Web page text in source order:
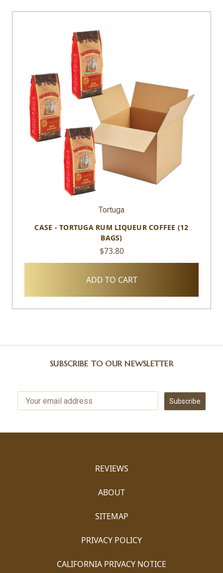
Tortuga
CASE - TORTUGA RUM LIQUEUR COFFEE (12
BAGS)
$73.80
ADD TO CART
SUBSCRIBE TO OUR NEWSLETTER
Subscribe
REVIEWS
ABOUT
SITEMAP
PRIVACY POLICY
CALIFORNIA PRIVACY NOTICE